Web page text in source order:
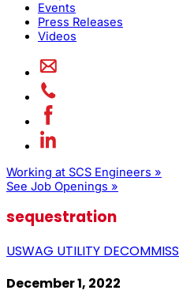
Events
Press Releases
Videos
Working at SCS Engineers »
See Job Openings »
sequestration
USWAG UTILITY
December 1, 2022